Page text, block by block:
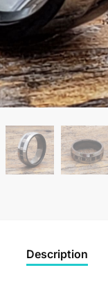
Description